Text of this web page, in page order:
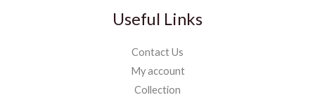
Useful Links
Contact Us
My account
Collection